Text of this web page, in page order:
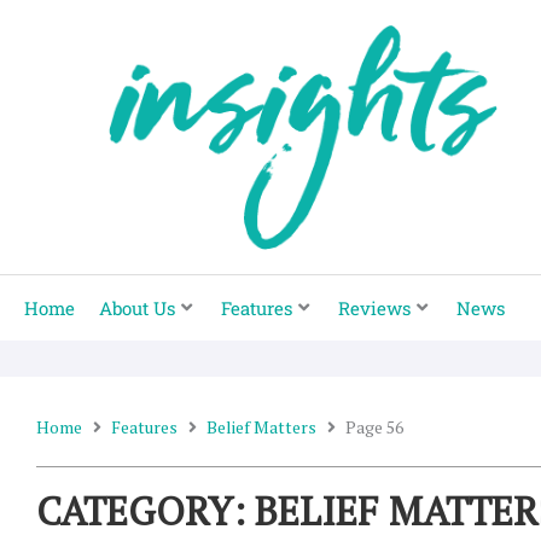
Home About Us Features Reviews News
Home Features Belief Matters Page 56
CATEGORY: BELIEF